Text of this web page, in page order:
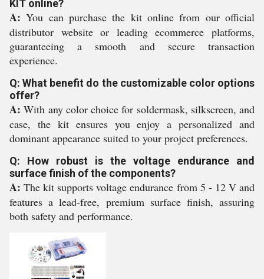
KIT online?
A: You can purchase the kit online from our official
distributor website or leading ecommerce platforms,
guaranteeing a smooth and secure transaction
experience.
Q: What benefit do the customizable color options
offer?
A: With any color choice for soldermask, silkscreen, and
case, the kit ensures you enjoy a personalized and
dominant appearance suited to your project preferences.
Q: How robust is the voltage endurance and
surface finish of the components?
A: The kit supports voltage endurance from 5 - 12 V and
features a lead-free, premium surface finish, assuring
both safety and performance.